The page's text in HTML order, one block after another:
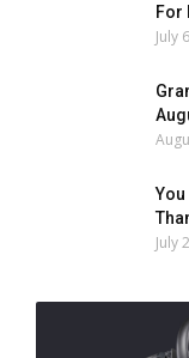
For
July
You
July